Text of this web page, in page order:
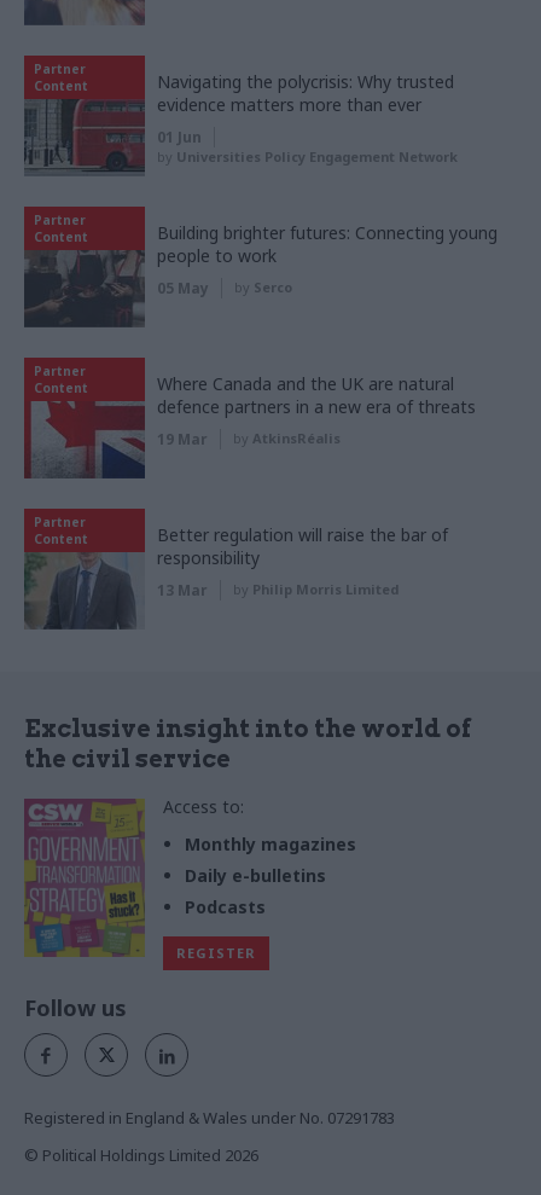
Partner
Content
Navigating the polycrisis: Why trusted
evidence matters more than ever
01 Jun
by Universities Policy Engagement Network
Partner
Content
Building brighter futures: Connecting young
people to work
05 May by Serco
Partner
Content
Where Canada and the UK are natural
defence partners in a new era of threats
19 Mar by AtkinsRéalis
Partner
Content
Better regulation will raise the bar of
responsibility
13 Mar by Philip Morris Limited
Exclusive insight into the world of
the civil service
Access to:
Monthly magazines
Daily e-bulletins
Podcasts
REGISTER
Follow us
Registered in England & Wales under No. 07291783
© Political Holdings Limited 2026